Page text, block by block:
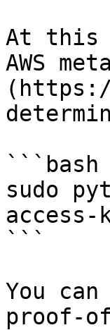
At this
AWS
```bash
sudo
```
You
proof-